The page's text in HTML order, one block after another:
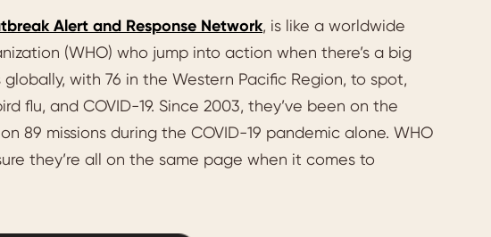
Alert and Response Network, is like a worldwide
(WHO) who jump into action when there’s a big
with 76 in the Western Pacific Region, to spot,
flu, and COVID-19. Since 2003, they’ve been on the
89 missions during the COVID-19 pandemic alone. WHO
they’re all on the same page when it comes to